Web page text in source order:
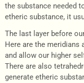
the substance needed
etheric substance, it
The last layer before
Here are the meridians
and allow our higher
There are also
generate etheric